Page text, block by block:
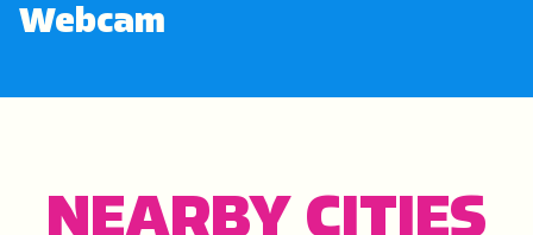
Webcam
NEARBY CITIES